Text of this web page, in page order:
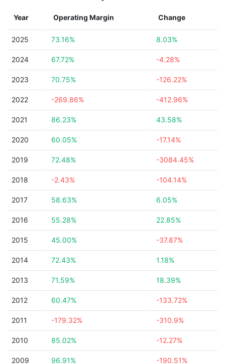
Year Operating Margin Change
2025 73.16% 8.03%
2024 67.72% -4.28%
2023 70.75% -126.22%
2022 -269.86% -412.96%
2021 86.23% 43.58%
2020 60.05% -17.14%
2019 72.48% -3084.45%
2018 -2.43% -104.14%
2017 58.63% 6.05%
2016 55.28% 22.85%
2015 45.00% -37.87%
2014 72.43% 1.18%
2013 71.59% 18.39%
2012 60.47% -133.72%
2011 -179.32% -310.9%
2010 85.02% -12.27%
2009 96.91% -190.51%